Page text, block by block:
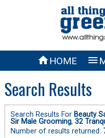
HOME 
Search Results
Search Results For Beauty
Sir Male Grooming, 32
Number of results returned: